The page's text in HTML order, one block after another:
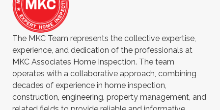
The MKC Team represents the collective expertise,
experience, and dedication of the professionals at
MKC Associates Home Inspection. The team
operates with a collaborative approach, combining
decades of experience in home inspection,
construction, engineering, property management, and